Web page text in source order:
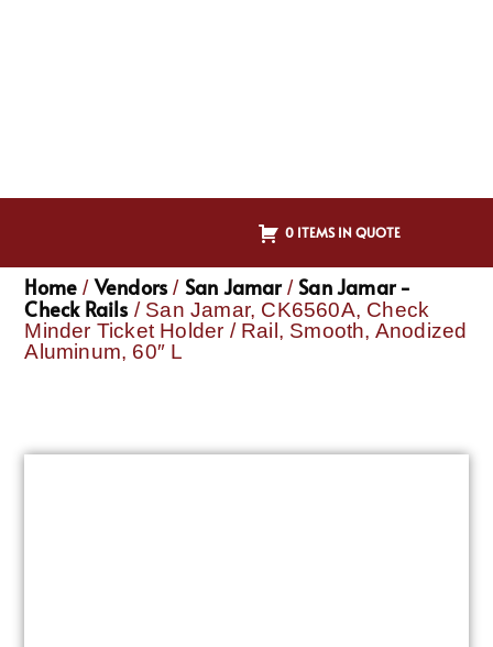
0 ITEMS IN QUOTE
Home / Vendors / San Jamar/San Jamar -
Check Rails / San Jamar, CK6560A, Check
Minder Ticket Holder / Rail, Smooth, Anodized
Aluminum, 60″ L